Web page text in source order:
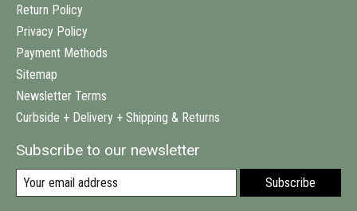
Return Policy
Privacy Policy
Payment Methods
Sitemap
Newsletter Terms
Curbside + Delivery + Shipping & Returns
Subscribe to our newsletter
Subscribe